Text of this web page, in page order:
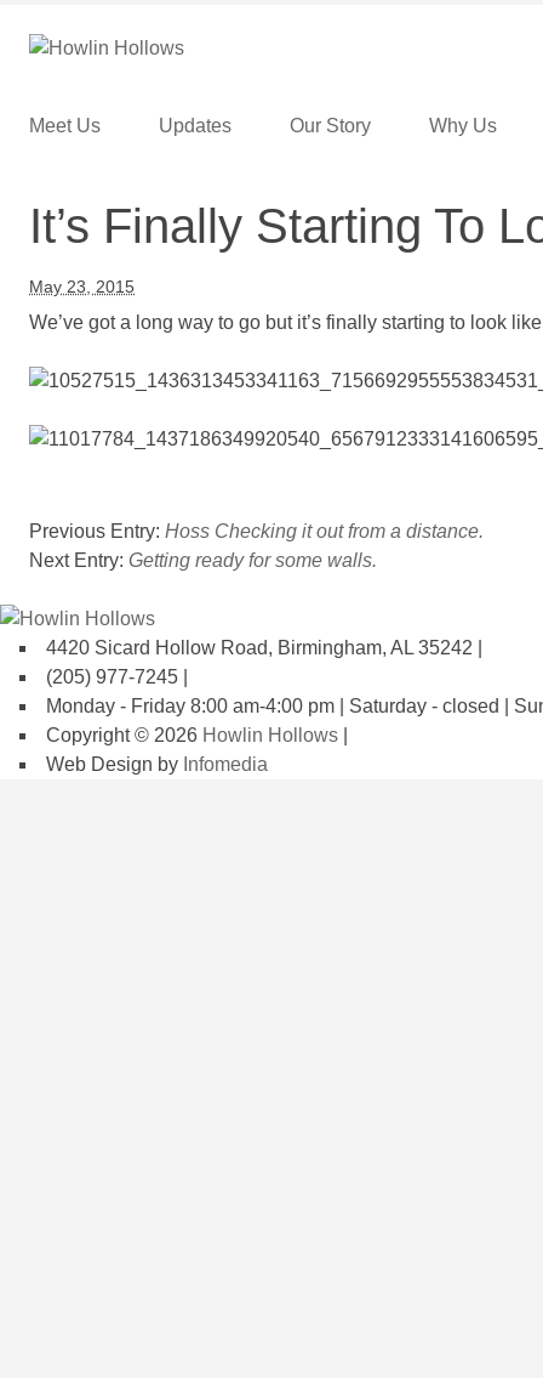
Menu
Meet Us
Updates Our Story Why Us
It’s Finally Starting To
May 23, 2015
We’ve got a long way to go but it’s finally starting to look
Previous Entry: Hoss Checking it out from a distance.
Next Entry: Getting ready for some walls.
4420 Sicard Hollow Road, Birmingham, AL 35242 |
(205) 977-7245 |
Monday - Friday 8:00 am-4:00 pm | Saturday - closed |
Copyright © 2026 Howlin Hollows
Web Design by Infomedia